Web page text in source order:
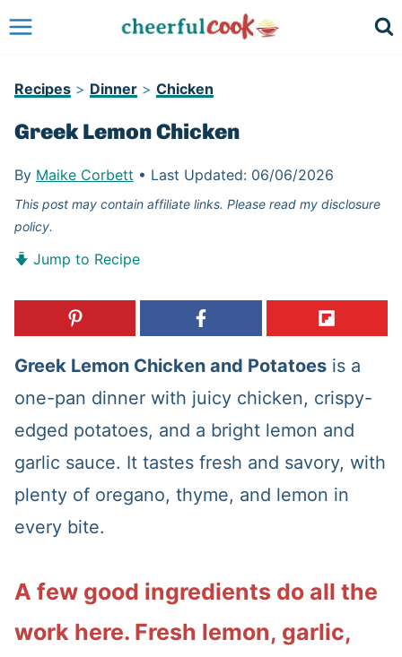
Skip
content
Recipes> Dinner> Chicken
Greek Lemon Chicken
By Maike Corbett • Last Updated: 06/06/2026
This post may contain affiliate links. Please read my disclosure
policy.
Jump to Recipe
Greek Lemon Chicken and Potatoesis a
one-pan dinner with juicy chicken, crispy-
edged potatoes, and a bright lemon and
garlic sauce. It tastes fresh and savory, with
plenty of oregano, thyme, and lemon in
every bite.
A few good ingredients do all the
work here. Fresh lemon, garlic,